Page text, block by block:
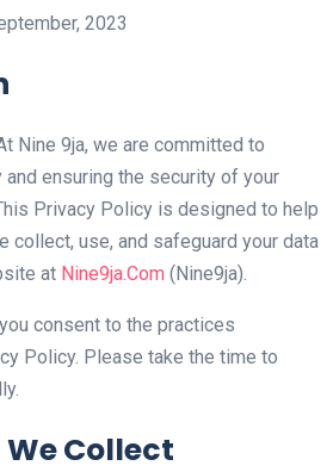
2023
Nine 9ja, we are committed to
ensuring the security of your
Privacy Policy is designed to help
collect, use, and safeguard your data
at Nine9ja.Com (Nine9ja).
consent to the practices
Policy. Please take the time to
Collect